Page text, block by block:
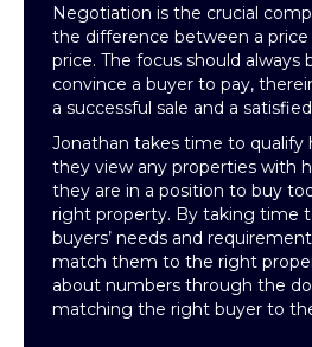
Negotiation is the crucial
the difference between a
price. The focus should always
convince a buyer to pay,
a successful sale and a
Jonathan takes time to qualify
they view any properties with
they are in a position to buy
right property. By taking time
buyers’ needs and
match them to the right
about numbers through the
matching the right buyer to